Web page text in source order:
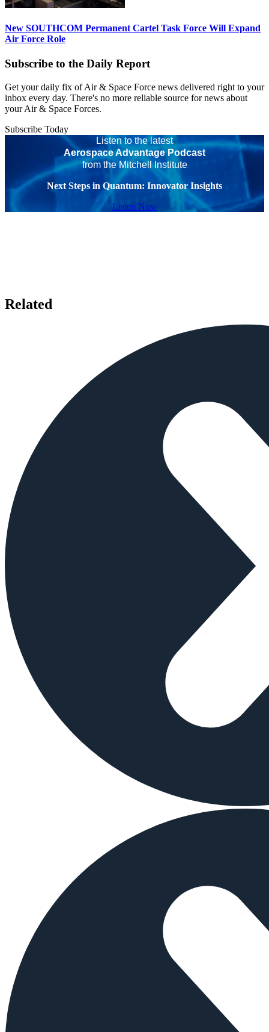
New SOUTHCOM Permanent Cartel Task Force Will Expand
Air Force Role
Subscribe to the Daily Report
Get your daily fix of Air & Space Force news delivered right to your
inbox every day. There's no more reliable source for news about
your Air & Space Forces.
Subscribe Today
Listen to the latest
Aerospace Advantage Podcast
from the Mitchell Institute
Next Steps in Quantum: Innovator Insights
Listen Now
Related